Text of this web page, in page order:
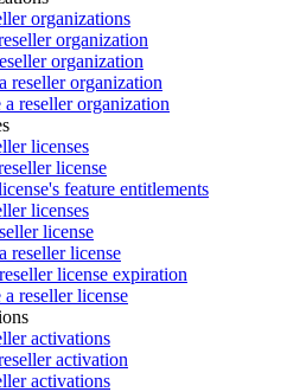
organizations
organization
organization
reseller organization
a reseller organization
licenses
license
feature entitlements
licenses
license
reseller license
license expiration
a reseller license
activations
activation
activations